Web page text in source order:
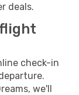
deals.
check-in
we'll